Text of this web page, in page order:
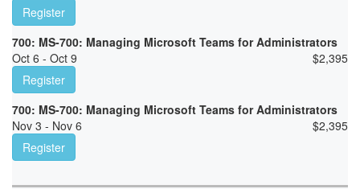
Register
700: MS-700: Managing Microsoft Teams for Administrators
Oct 6 - Oct 9
$2,395
Register
700: MS-700: Managing Microsoft Teams for Administrators
Nov 3 - Nov 6
$2,395
Register